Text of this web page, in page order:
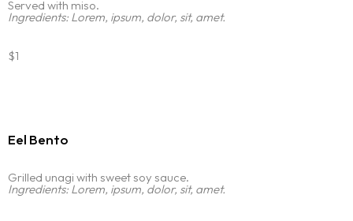
PERSONAL
Other Pages
Served with miso.
Ingredients: Lorem, ipsum, dolor, sit, amet.
$1
Eel Bento
Grilled unagi with sweet soy sauce.
Ingredients: Lorem, ipsum, dolor, sit, amet.